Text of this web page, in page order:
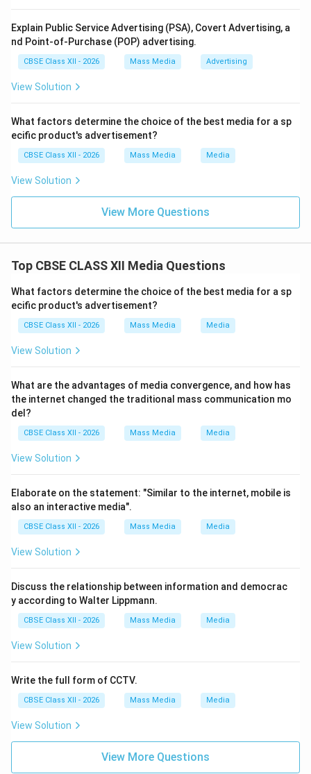
Explain Public Service Advertising (PSA), Covert Advertising, a
nd Point-of-Purchase (POP) advertising.
CBSE Class XII - 2026 Mass Media Advertising
View Solution
What factors determine the choice of the best media for a sp
ecific product's advertisement?
CBSE Class XII - 2026 Mass Media Media
View Solution
View More Questions
Top CBSE CLASS XII Media Questions
What factors determine the choice of the best media for a sp
ecific product's advertisement?
CBSE Class XII - 2026 Mass Media Media
View Solution
What are the advantages of media convergence, and how has
the internet changed the traditional mass communication mo
del?
CBSE Class XII - 2026 Mass Media Media
View Solution
Elaborate on the statement: "Similar to the internet, mobile is
also an interactive media".
CBSE Class XII - 2026 Mass Media Media
View Solution
Discuss the relationship between information and democrac
y according to Walter Lippmann.
CBSE Class XII - 2026 Mass Media Media
View Solution
Write the full form of CCTV.
CBSE Class XII - 2026 Mass Media Media
View Solution
View More Questions